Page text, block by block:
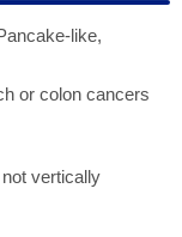
like,
or colon cancers
vertically